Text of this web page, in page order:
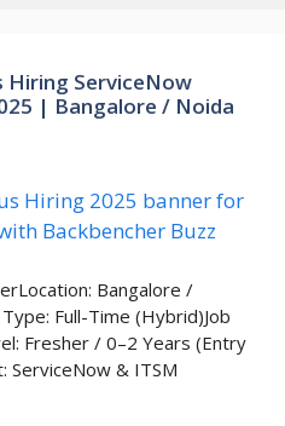
Hiring ServiceNow
| Bangalore / Noida
Bangalore /
Full-Time (Hybrid)​Job
Fresher / 0–2 Years (Entry
ServiceNow & ITSM